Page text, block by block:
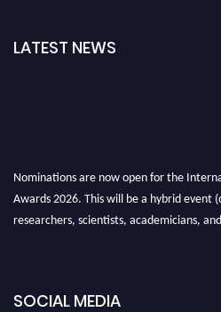
LATEST NEWS
Nominations are now open for the
Awards 2026. This will be a hybrid event
researchers, scientists, academicians,
SOCIAL MEDIA